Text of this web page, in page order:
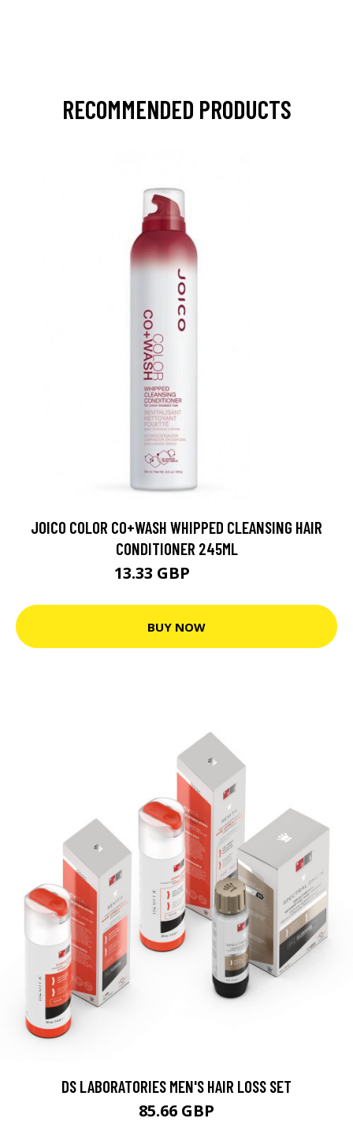
RECOMMENDED PRODUCTS
JOICO COLOR CO+WASH WHIPPED CLEANSING HAIR
CONDITIONER 245ML
13.33 GBP
BUY NOW
DS LABORATORIES MEN'S HAIR LOSS SET
85.66 GBP